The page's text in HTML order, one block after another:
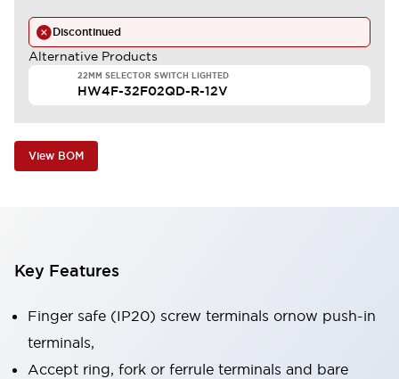
Discontinued
Alternative Products
22MM SELECTOR SWITCH LIGHTED
HW4F-32F02QD-R-12V
View BOM
Key Features
Finger safe (IP20) screw terminals ornow push-in
terminals,
Accept ring, fork or ferrule terminals and bare